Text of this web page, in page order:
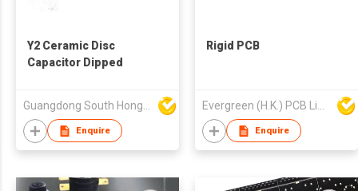
Y2 Ceramic Disc
Capacitor Dipped
Guangdong South HongMing (HK) Electronic Science & Technology Co Ltd
Enquire
Rigid PCB
Evergreen (H.K.) PCB Limited
Enquire